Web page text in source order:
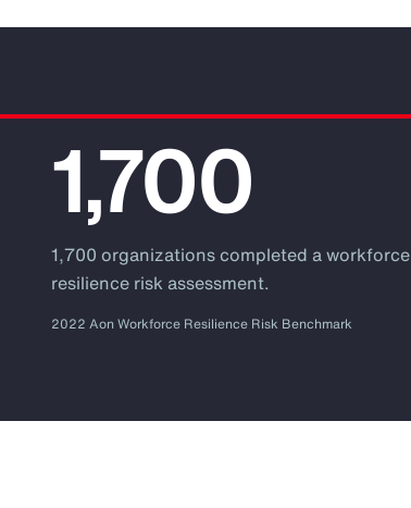
1,700
1,700 organizations completed a workforce
resilience risk assessment.
2022 Aon Workforce Resilience Risk Benchmark